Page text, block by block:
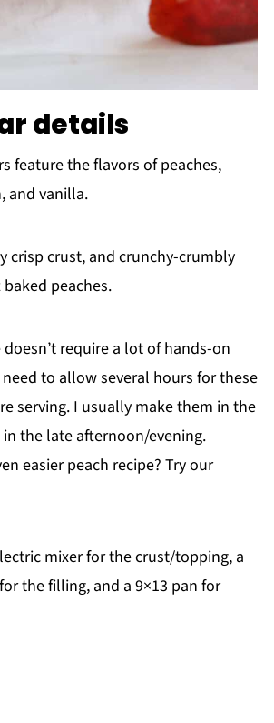
details
feature the flavors of peaches,
and vanilla.
crisp crust, and crunchy-crumbly
peaches.
doesn’t require a lot of hands-on
to allow several hours for these
serving. I usually make them in the
the late afternoon/evening.
easier peach recipe? Try our
mixer for the crust/topping, a
the filling, and a 9×13 pan for